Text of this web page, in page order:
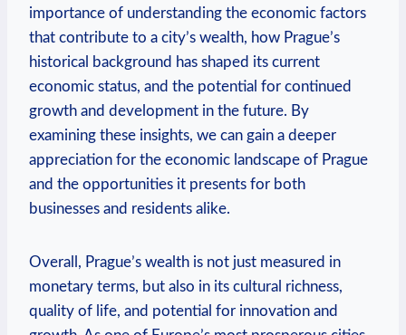
importance of understanding the economic factors
that contribute‌ to ​a city’s wealth, how Prague’s ​
historical background has shaped its current​
economic status,⁣ and the potential for continued
growth and development in the ‌future. By
examining these insights, ⁢we can gain a⁣ deeper⁤
appreciation for the ‌economic landscape of Prague​
and the opportunities it presents for ⁣both
businesses and residents alike.
Overall, Prague’s⁣ wealth is not just ​measured in
monetary terms, but also ⁣in⁢ its cultural richness,
quality‍ of life, and‍ potential‍ for innovation and